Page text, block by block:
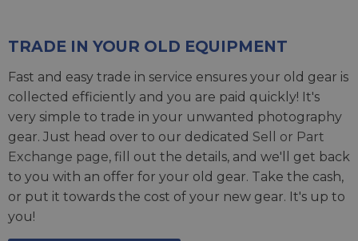
TRADE IN YOUR OLD EQUIPMENT
Fast and easy trade in service ensures your old gear is
collected efficiently and you are paid quickly! It's
very simple to trade in your unwanted photography
gear. Just head over to our dedicated Sell or Part
Exchange page, fill out the details, and we'll get back
to you with an offer for your old gear. Take the cash,
or put it towards the cost of your new gear. It's up to
you!